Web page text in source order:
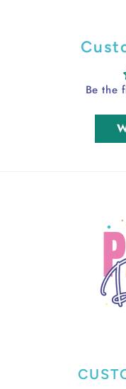
Be the